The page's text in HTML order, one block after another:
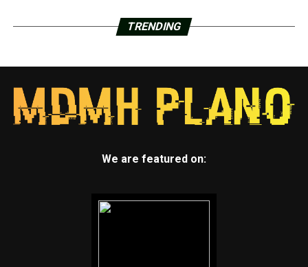
TRENDING
We are featured on: